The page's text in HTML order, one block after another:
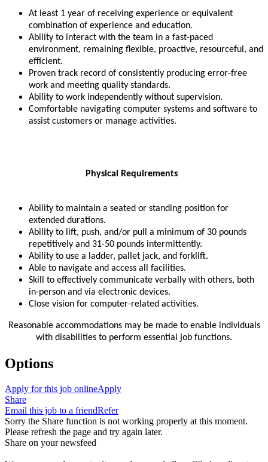
At least 1 year of receiving experience or equivalent
combination of experience and education.
Ability to interact with the team in a fast-paced
environment, remaining flexible, proactive, resourceful, and
efficient.
Proven track record of consistently producing error-free
work and meeting quality standards.
Ability to work independently without supervision.
Comfortable navigating computer systems and software to
assist customers or manage activities.
Physical Requirements
Ability to maintain a seated or standing position for
extended durations.
Ability to lift, push, and/or pull a minimum of 30 pounds
repetitively and 31-50 pounds intermittently.
Ability to use a ladder, pallet jack, and forklift.
Able to navigate and access all facilities.
Skill to effectively communicate verbally with others, both
in-person and via electronic devices.
Close vision for computer-related activities.
Reasonable accommodations may be made to enable individuals
with disabilities to perform essential job functions.
Options
Apply for this job onlineApply
Share
Email this job to a friendRefer
Sorry the Share function is not working properly at this moment.
Please refresh the page and try again later.
Share on your newsfeed